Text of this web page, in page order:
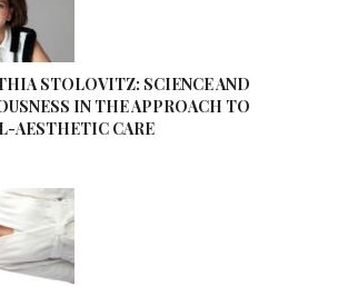
STOLOVITZ: SCIENCE AND
IN THE APPROACH TO
AESTHETIC CARE